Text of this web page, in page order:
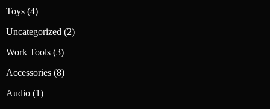
Toys 44
Uncategorized 22
Work Tools 33
Accessories 88
Audio 11